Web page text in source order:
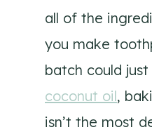
all of the
you make
batch could
coconut oil,
isn’t the most